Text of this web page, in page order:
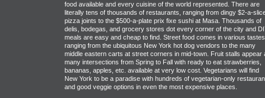
food available and every cuisine of the world represented. There are
literally tens of thousands of restaurants, ranging from dingy $2-a-
pizza joints to the $500-a-plate prix fixe sushi at Masa. Thousands of
delis, bodegas, and grocery stores dot every corner of the city and
meals are easy and cheap to find. Street food comes in various
ranging from the ubiquitous New York hot dog vendors to the many
middle eastern carts at street corners in mid-town. Fruit stalls appear
many intersections from Spring to Fall with ready to eat strawberries,
bananas, apples, etc. available at very low cost. Vegetarians will find
New York to be a paradise with hundreds of vegetarian-only
and good veggie options in even the most expensive places.